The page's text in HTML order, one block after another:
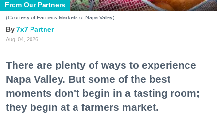
From Our Partners
(Courtesy of Farmers Markets of Napa Valley)
7x7 Partner
Aug. 04, 2026
There are plenty of ways to experience
Napa Valley. But some of the best
moments don't begin in a tasting room;
they begin at a farmers market.